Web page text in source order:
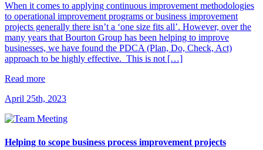
When it comes to applying continuous improvement methodologies
to operational improvement programs or business improvement
projects generally there isn’t a ‘one size fits all’. However, over the
many years that Bourton Group has been helping to improve
businesses, we have found the PDCA (Plan, Do, Check, Act)
approach to be highly effective. This is not […]
Read more
April 25th, 2023
Helping to scope business process improvement projects